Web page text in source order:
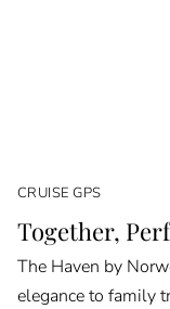
CRUISE GPS
Together,
The Haven by
elegance to family